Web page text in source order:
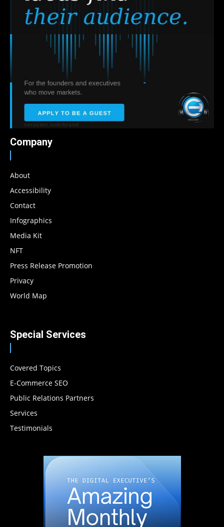
Company
About
Accessibility
Contact
Infographics
Media Kit
NFT
Press Release Promotion
Privacy
World Map
Special Services
Covered Topics
E-Commerce SEO
Public Relations Partners
Services
Testimonials